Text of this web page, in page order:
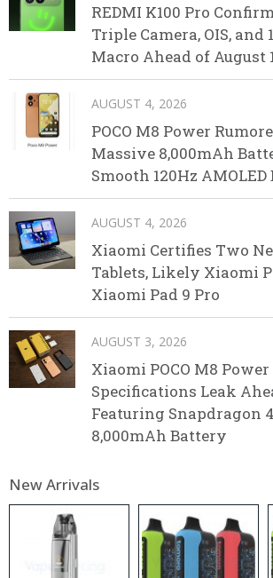
REDMI K100 Pro
Triple Camera, OIS, and
Macro Ahead of August
AUGUST 4, 2026
POCO M8 Power
Massive 8,000mAh
Smooth 120Hz
AUGUST 4, 2026
Xiaomi Certifies Two
Tablets, Likely Xiaomi
Xiaomi Pad 9 Pro
AUGUST 3, 2026
Xiaomi POCO M8
Specifications Leak
Featuring Snapdragon
8,000mAh Battery
New Arrivals